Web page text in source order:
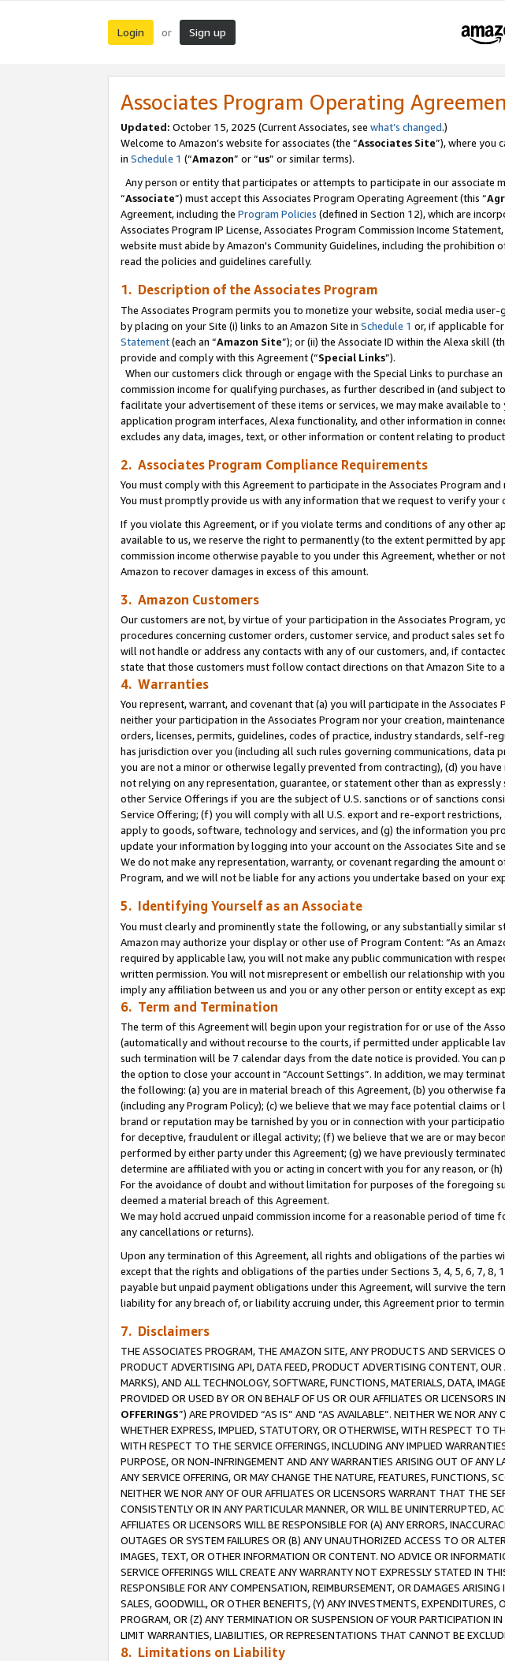
Login or Sign up
Associates Program Operating
Updated: October 15, 2025 (Current Associates, see what’s changed.)
Welcome to Amazon’s website for associates (the “Associates Site”), where you
in Schedule 1 (“Amazon” or “us” or similar terms).
Any person or entity that participates or attempts to participate in our associate
“Associate”) must accept this Associates Program Operating Agreement (this “
Agreement, including the Program Policies (defined in Section 12), which are
Associates Program IP License, Associates Program Commission Income
website must abide by Amazon's Community Guidelines, including the
read the policies and guidelines carefully.
1. Description of the Associates Program
The Associates Program permits you to monetize your website, social media
by placing on your Site (i) links to an Amazon Site in Schedule 1 or, if applicable for
Statement(each an “Amazon Site”); or (ii) the Associate ID within the Alexa skill
provide and comply with this Agreement (“Special Links”).
When our customers click through or engage with the Special Links to purchase
commission income for qualifying purchases, as further described in (and subject
facilitate your advertisement of these items or services, we may make available
application program interfaces, Alexa functionality, and other information in
excludes any data, images, text, or other information or content relating to
2. Associates Program Compliance Requirements
You must comply with this Agreement to participate in the Associates Program and
You must promptly provide us with any information that we request to verify your
If you violate this Agreement, or if you violate terms and conditions of any other
available to us, we reserve the right to permanently (to the extent permitted by
commission income otherwise payable to you under this Agreement, whether or
Amazon to recover damages in excess of this amount.
3. Amazon Customers
Our customers are not, by virtue of your participation in the Associates Program,
procedures concerning customer orders, customer service, and product sales set
will not handle or address any contacts with any of our customers, and, if
state that those customers must follow contact directions on that Amazon Site to
4. Warranties
You represent, warrant, and covenant that (a) you will participate in the
neither your participation in the Associates Program nor your creation,
orders, licenses, permits, guidelines, codes of practice, industry standards, self-
has jurisdiction over you (including all such rules governing communications,
you are not a minor or otherwise legally prevented from contracting), (d) you
not relying on any representation, guarantee, or statement other than as
other Service Offerings if you are the subject of U.S. sanctions or of sanctions
Service Offering; (f) you will comply with all U.S. export and re-export
apply to goods, software, technology and services, and (g) the information you
update your information by logging into your account on the Associates Site and
We do not make any representation, warranty, or covenant regarding the amount
Program, and we will not be liable for any actions you undertake based on your
5. Identifying Yourself as an Associate
You must clearly and prominently state the following, or any substantially similar
Amazon may authorize your display or other use of Program Content: “As an
required by applicable law, you will not make any public communication with
written permission. You will not misrepresent or embellish our relationship with
imply any affiliation between us and you or any other person or entity except as
6. Term and Termination
The term of this Agreement will begin upon your registration for or use of the
(automatically and without recourse to the courts, if permitted under applicable
such termination will be 7 calendar days from the date notice is provided. You
the option to close your account in “Account Settings”. In addition, we may
the following: (a) you are in material breach of this Agreement, (b) you
(including any Program Policy); (c) we believe that we may face potential claims
brand or reputation may be tarnished by you or in connection with your
for deceptive, fraudulent or illegal activity; (f) we believe that we are or may
performed by either party under this Agreement; (g) we have previously
determine are affiliated with you or acting in concert with you for any reason, or
For the avoidance of doubt and without limitation for purposes of the foregoing
deemed a material breach of this Agreement.
We may hold accrued unpaid commission income for a reasonable period of
any cancellations or returns).
Upon any termination of this Agreement, all rights and obligations of the parties
except that the rights and obligations of the parties under Sections 3, 4, 5, 6, 7,
payable but unpaid payment obligations under this Agreement, will survive the
liability for any breach of, or liability accruing under, this Agreement prior to
7. Disclaimers
THE ASSOCIATES PROGRAM, THE AMAZON SITE, ANY PRODUCTS AND
PRODUCT ADVERTISING API, DATA FEED, PRODUCT ADVERTISING CONTENT,
MARKS), AND ALL TECHNOLOGY, SOFTWARE, FUNCTIONS, MATERIALS, DATA,
PROVIDED OR USED BY OR ON BEHALF OF US OR OUR AFFILIATES OR
OFFERINGS”) ARE PROVIDED “AS IS” AND “AS AVAILABLE”. NEITHER WE NOR
WHETHER EXPRESS, IMPLIED, STATUTORY, OR OTHERWISE, WITH RESPECT TO
WITH RESPECT TO THE SERVICE OFFERINGS, INCLUDING ANY IMPLIED
PURPOSE, OR NON-INFRINGEMENT AND ANY WARRANTIES ARISING OUT OF ANY
ANY SERVICE OFFERING, OR MAY CHANGE THE NATURE, FEATURES, FUNCTIONS,
NEITHER WE NOR ANY OF OUR AFFILIATES OR LICENSORS WARRANT THAT THE
CONSISTENTLY OR IN ANY PARTICULAR MANNER, OR WILL BE UNINTERRUPTED,
AFFILIATES OR LICENSORS WILL BE RESPONSIBLE FOR (A) ANY ERRORS,
OUTAGES OR SYSTEM FAILURES OR (B) ANY UNAUTHORIZED ACCESS TO OR
IMAGES, TEXT, OR OTHER INFORMATION OR CONTENT. NO ADVICE OR
SERVICE OFFERINGS WILL CREATE ANY WARRANTY NOT EXPRESSLY STATED IN
RESPONSIBLE FOR ANY COMPENSATION, REIMBURSEMENT, OR DAMAGES
SALES, GOODWILL, OR OTHER BENEFITS, (Y) ANY INVESTMENTS,
PROGRAM, OR (Z) ANY TERMINATION OR SUSPENSION OF YOUR PARTICIPATION
LIMIT WARRANTIES, LIABILITIES, OR REPRESENTATIONS THAT CANNOT BE
8. Limitations on Liability